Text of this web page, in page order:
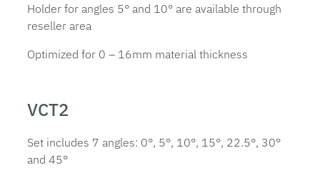
Holder for angles 5° and 10° are available through
reseller area
Optimized for 0 – 16mm material thickness
VCT2
Set includes 7 angles: 0°, 5°, 10°, 15°, 22.5°, 30°
and 45°